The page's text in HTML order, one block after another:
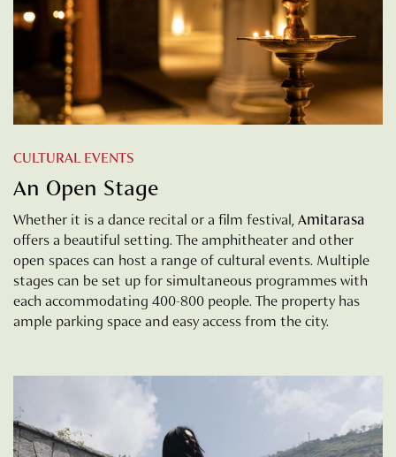
CULTURAL EVENTS
An Open Stage
Whether it is a dance recital or a film festival, Amitarasa
offers a beautiful setting. The amphitheater and other
open spaces can host a range of cultural events. Multiple
stages can be set up for simultaneous programmes with
each accommodating 400-800 people. The property has
ample parking space and easy access from the city.